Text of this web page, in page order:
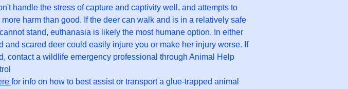
handle the stress of capture and captivity well, and attempts to
harm than good. If the deer can walk and is in a relatively safe
stand, euthanasia is likely the most humane option. In either
and scared deer could easily injure you or make her injury worse. If
contact a wildlife emergency professional through Animal Help
for info on how to best assist or transport a glue-trapped animal